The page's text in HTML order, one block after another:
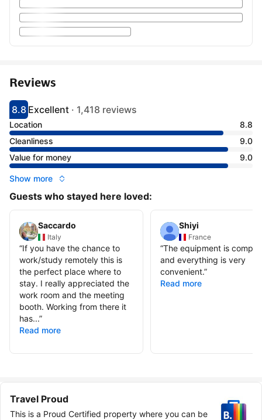
Reviews
Scored 8.8
8.8
Rated excellent
Excellent · 1,418 reviews
Location
8.8
Cleanliness
9.0
Value for money
9.0
Show more
Guests who stayed here loved:
Saccardo
Italy
“If you have the chance to
work/study remotely this is
the perfect place where to
stay. I really appreciated the
work room and the meeting
booth. Working from there it
has...”
Read more
Shiyi
France
“The equipment is
and everything is very
convenient.”
Read more
Travel Proud
This is a Proud Certified property where you can be